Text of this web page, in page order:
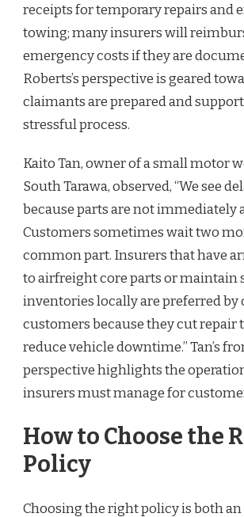
receipts for temporary repairs and
towing; many insurers will
emergency costs if they are
Roberts’s perspective is geared
claimants are prepared and
stressful process.
Kaito Tan, owner of a small motor
South Tarawa, observed, “We see
because parts are not immediately
Customers sometimes wait two
common part. Insurers that have
to airfreight core parts or maintain
inventories locally are preferred by
customers because they cut repair
reduce vehicle downtime.” Tan’s
perspective highlights the
insurers must manage for
How to Choose the
Policy
Choosing the right policy is both